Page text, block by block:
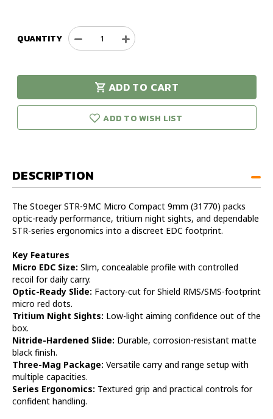
QUANTITY
Decrease
Quantity
Stoeger
9MC
Micro
Compact
Increase
Quantity
Stoeger
STR-
9MC
Compact
ADD TO CART
in stock!
ADD TO WISH LIST
DESCRIPTION
The Stoeger STR-9MC Micro Compact 9mm (31770) packs
optic-ready performance, tritium night sights, and dependable
STR-series ergonomics into a discreet EDC footprint.
Key Features
Micro EDC Size: Slim, concealable profile with controlled
recoil for daily carry.
Optic-Ready Slide: Factory-cut for Shield RMS/SMS-footprint
micro red dots.
Tritium Night Sights: Low-light aiming confidence out of the
box.
Nitride-Hardened Slide: Durable, corrosion-resistant matte
black finish.
Three-Mag Package: Versatile carry and range setup with
multiple capacities.
Series Ergonomics: Textured grip and practical controls for
confident handling.